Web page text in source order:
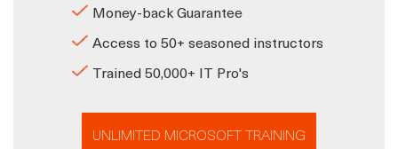
Money-back Guarantee
Access to 50+ seasoned instructors
Trained 50,000+ IT Pro's
UNLIMITED MICROSOFT TRAINING